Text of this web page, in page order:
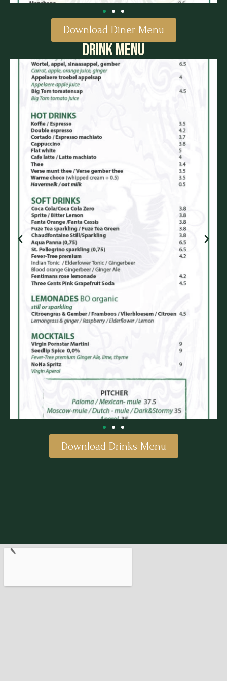
Download Diner Menu
DRINK MENU
Download Drinks Menu